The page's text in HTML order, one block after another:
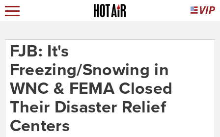
FJB: It's
Freezing/Snowing in
WNC & FEMA Closed
Their Disaster Relief
Centers